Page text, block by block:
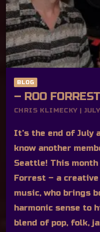
BLOG
– ROO
CHRIS KLIMECKY |
It’s the end of July
know another
Seattle! This month
Forrest – a
music, who brings
harmonic sense to
blend of pop, folk,